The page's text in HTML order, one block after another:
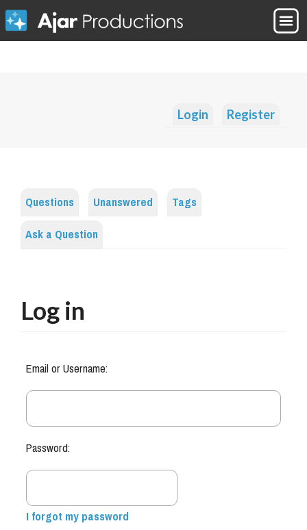
Login Register
Questions Unanswered
Tags
Ask a Question
Log in
Email or Username:
Password:
I forgot my password